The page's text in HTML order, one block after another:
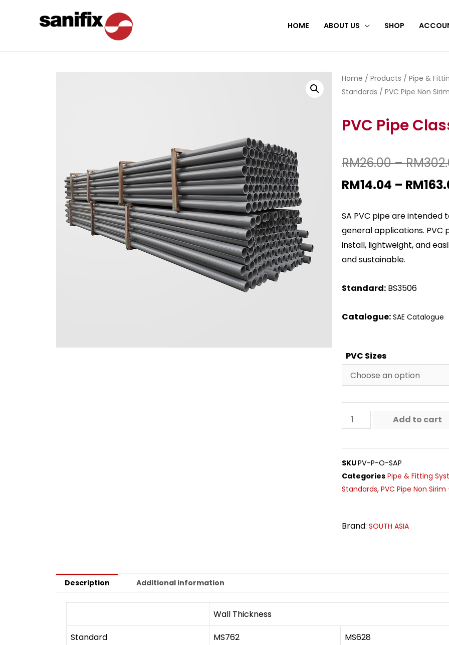
HOME ABOUT US SHOP
Home / Products / Pipe &
Standards / PVC Pipe Non
PVC Pipe
RM26.00–RM
RM14.04 – RM
SA PVC pipe are intended
general applications. PVC
install, lightweight, and
and sustainable.
Standard: BS3506
Catalogue: SAE Catalogue
PVC Sizes
Add to cart
SKUPV-P-O-SAP
Categories Pipe & Fitting
Standards, PVC Pipe Non Sirim
Brand: SOUTH ASIA
Description Additional information
Wall Thickness
Standard
MS762 MS628